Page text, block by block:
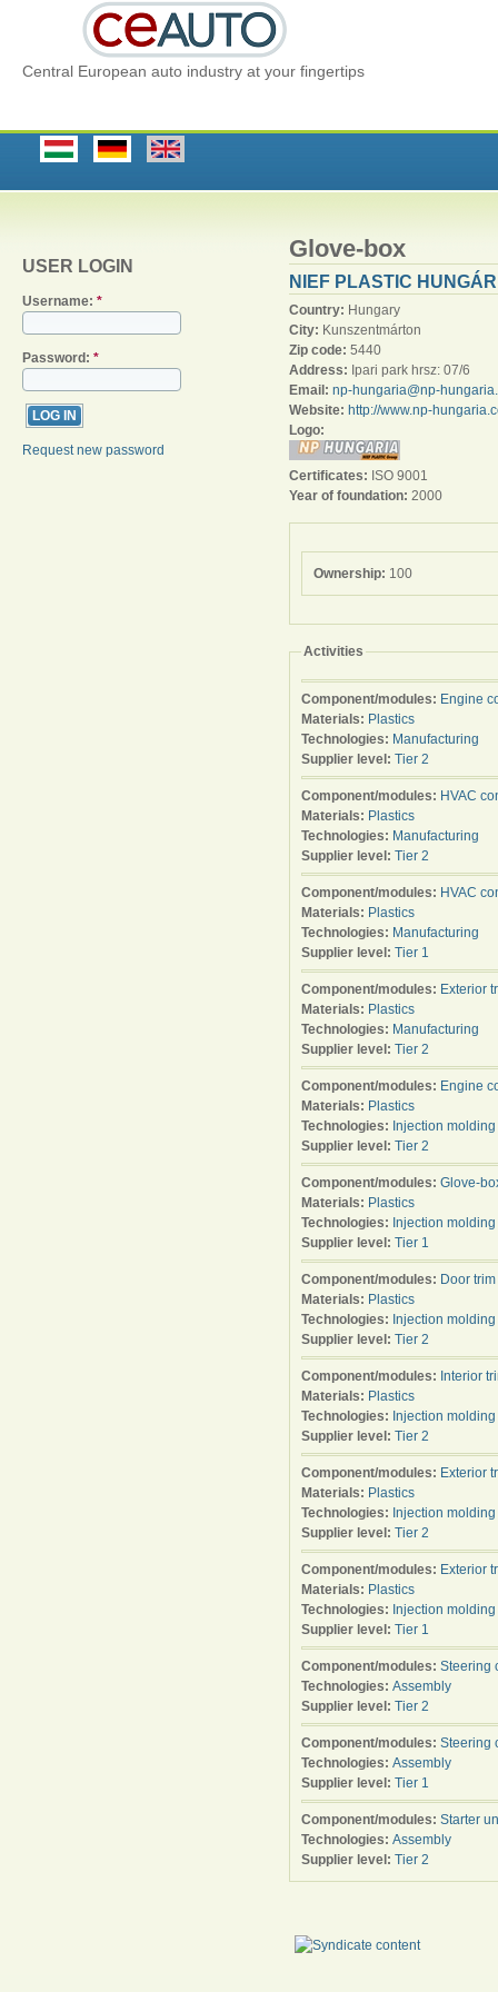
Central European auto industry at your fingertips
USER LOGIN
Username: *
Password: *
Request new password
Glove-box
NIEF PLASTIC
Country: Hungary
City: Kunszentmárton
Zip code: 5440
Address: Ipari park hrsz: 07/6
Email: np-hungaria@np-
Website: http://www.np-
Logo:
Certificates: ISO 9001
Year of foundation: 2000
Ownership: 100
Activities
Component/modules: Engine
Materials: Plastics
Technologies: Manufacturing
Supplier level: Tier 2
Component/modules: HVAC
Materials: Plastics
Technologies: Manufacturing
Supplier level: Tier 2
Component/modules: HVAC
Materials: Plastics
Technologies: Manufacturing
Supplier level: Tier 1
Component/modules: Exterior
Materials: Plastics
Technologies: Manufacturing
Supplier level: Tier 2
Component/modules: Engine
Materials: Plastics
Technologies: Injection molding
Supplier level: Tier 2
Component/modules: Glove-
Materials: Plastics
Technologies: Injection molding
Supplier level: Tier 1
Component/modules: Door
Materials: Plastics
Technologies: Injection molding
Supplier level: Tier 2
Component/modules: Interior
Materials: Plastics
Technologies: Injection molding
Supplier level: Tier 2
Component/modules: Exterior
Materials: Plastics
Technologies: Injection molding
Supplier level: Tier 2
Component/modules: Exterior
Materials: Plastics
Technologies: Injection molding
Supplier level: Tier 1
Component/modules: Steering
Technologies: Assembly
Supplier level: Tier 2
Component/modules: Steering
Technologies: Assembly
Supplier level: Tier 1
Component/modules: Starter
Technologies: Assembly
Supplier level: Tier 2